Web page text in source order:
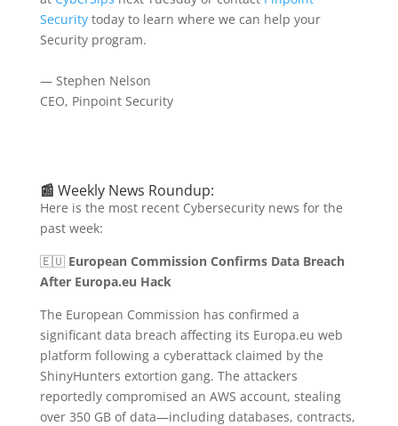
Security today to learn where we can help your
Security program.
— Stephen Nelson
CEO, Pinpoint Security
📰 Weekly News Roundup:
Here is the most recent Cybersecurity news for the
past week:
🇪🇺 European Commission Confirms Data Breach
After Europa.eu Hack
The European Commission has confirmed a
significant data breach affecting its Europa.eu web
platform following a cyberattack claimed by the
ShinyHunters extortion gang. The attackers
reportedly compromised an AWS account, stealing
over 350 GB of data—including databases, contracts,